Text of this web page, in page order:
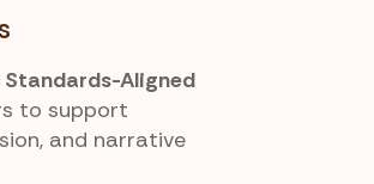
Aligned
to support
and narrative